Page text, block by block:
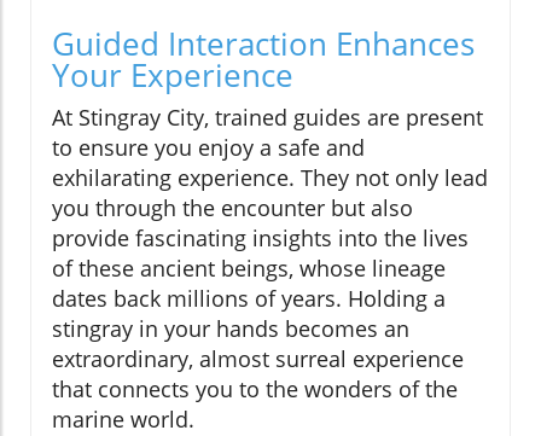
Guided Interaction Enhances
Your Experience
At Stingray City, trained guides are present
to ensure you enjoy a safe and
exhilarating experience. They not only lead
you through the encounter but also
provide fascinating insights into the lives
of these ancient beings, whose lineage
dates back millions of years. Holding a
stingray in your hands becomes an
extraordinary, almost surreal experience
that connects you to the wonders of the
marine world.